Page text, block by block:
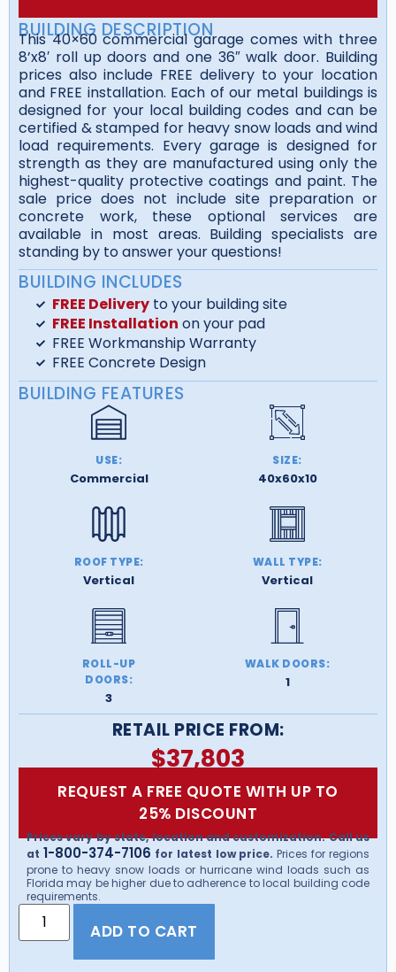
BUILDING DESCRIPTION
This 40×60 commercial garage comes with three
8’x8′ roll up doors and one 36″ walk door. Building
prices also include FREE delivery to your location
and FREE installation. Each of our metal buildings is
designed for your local building codes and can be
certified & stamped for heavy snow loads and wind
load requirements. Every garage is designed for
strength as they are manufactured using only the
highest-quality protective coatings and paint. The
sale price does not include site preparation or
concrete work, these optional services are
available in most areas. Building specialists are
standing by to answer your questions!
BUILDING INCLUDES
FREE Deliveryto your building site
FREE Installation on your pad
FREE Workmanship Warranty
FREE Concrete Design
BUILDING FEATURES
USE:
Commercial
SIZE:
40x60x10
ROOF TYPE:
Vertical
WALL TYPE:
Vertical
ROLL-UP
DOORS:
3
WALK DOORS:
1
RETAIL PRICE FROM:
$37,803
REQUEST A FREE QUOTE WITH UP TO
25% DISCOUNT
Prices vary by state, location and customization. Call us
at 1-800-374-7106 for latest low price. Prices for regions
prone to heavy snow loads or hurricane wind loads such as
Florida may be higher due to adherence to local building code
requirements.
ADD TO CART